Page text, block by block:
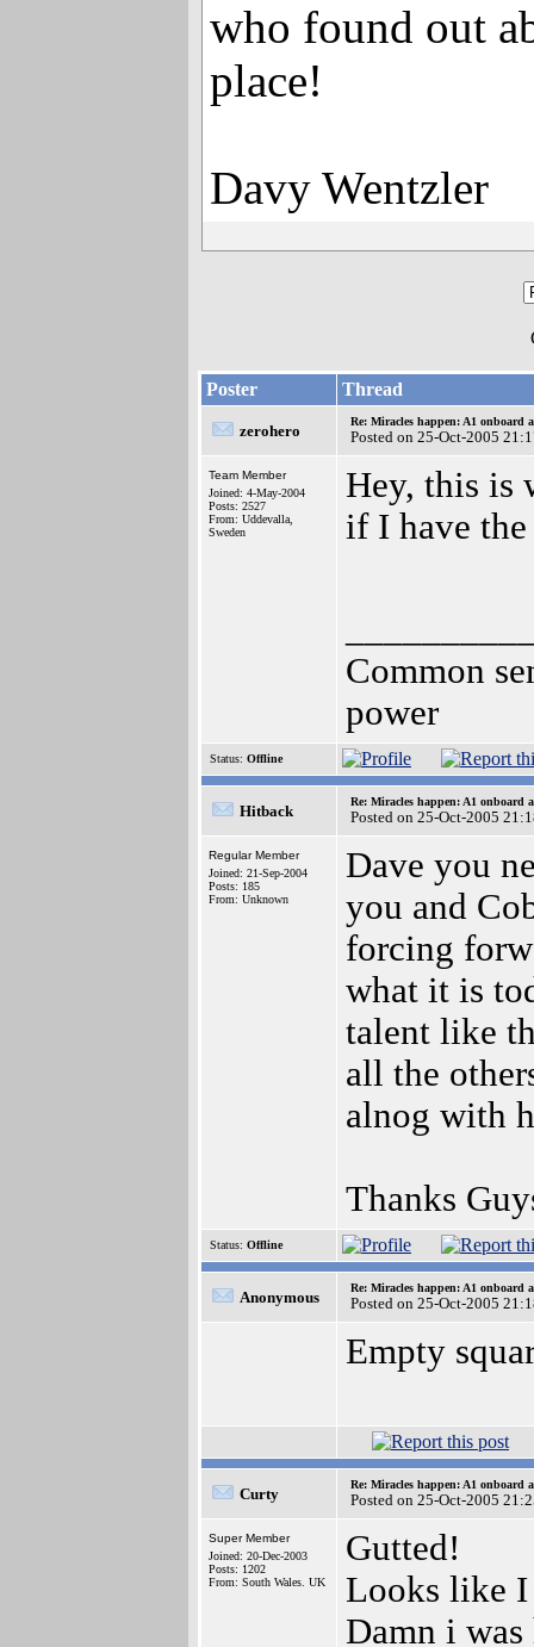
who found out
place!
Davy Wentzler
Poster Thread
zerohero
Re: Miracles happen: A1 onboard
Posted on 25-Oct-2005
Team Member
Joined: 4-May-2004
Posts: 2527
From: Uddevalla,
Sweden
Hey, this is
if I have
Common
power
Status: Offline
Hitback
Re: Miracles happen: A1 onboard
Posted on 25-Oct-2005
Regular Member
Joined: 21-Sep-2004
Posts: 185
From: Unknown
Dave you
you and
forcing
what it is
talent like
all the
alnog with
Thanks
Status: Offline
Anonymous
Re: Miracles happen: A1 onboard
Posted on 25-Oct-2005
Empty
Curty
Re: Miracles happen: A1 onboard
Posted on 25-Oct-2005
Super Member
Joined: 20-Dec-2003
Posts: 1202
From: South Wales. UK
Gutted!
Looks like I
Damn i